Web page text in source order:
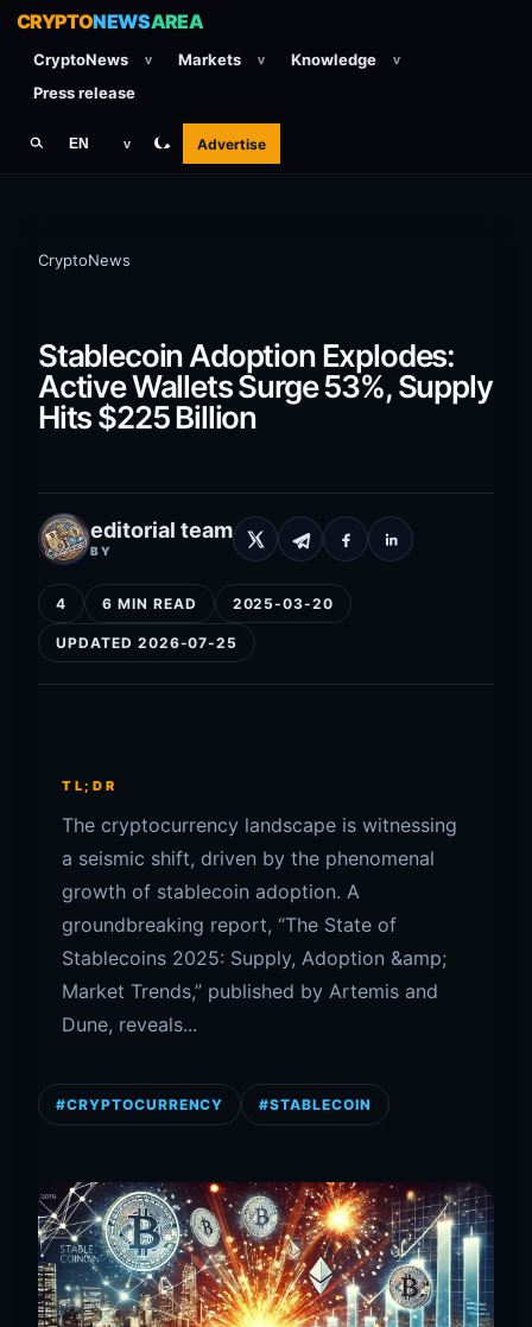
CRYPTONEWSAREA
CryptoNews v Markets v Knowledge v
Press release
EN v Advertise
CryptoNews
Stablecoin Adoption Explodes:
Active Wallets Surge 53%, Supply
Hits $225 Billion
editorial team
BY
4 6 MIN READ 2025-03-20
UPDATED 2026-07-25
TL;DR
The cryptocurrency landscape is witnessing
a seismic shift, driven by the phenomenal
growth of stablecoin adoption. A
groundbreaking report, “The State of
Stablecoins 2025: Supply, Adoption &amp;
Market Trends,” published by Artemis and
Dune, reveals...
#CRYPTOCURRENCY #STABLECOIN